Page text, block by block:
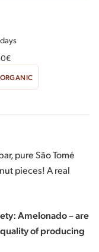
pure São Tomé
pieces! A real
Amelonado – are
of producing